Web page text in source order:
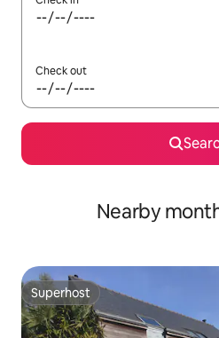
Check out
Nearby
Superhost
Superhost